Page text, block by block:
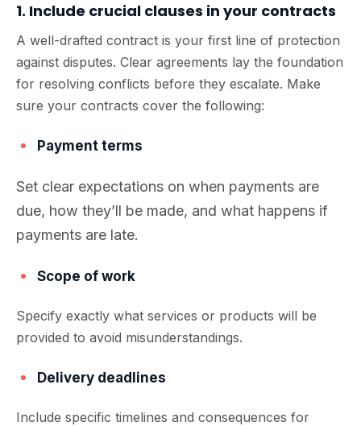
1. Include crucial clauses in your contracts
A well-drafted contract is your first line of protection
against disputes. Clear agreements lay the foundation
for resolving conflicts before they escalate. Make
sure your contracts cover the following:
Payment terms
Set clear expectations on when payments are
due, how they’ll be made, and what happens if
payments are late.
Scope of work
Specify exactly what services or products will be
provided to avoid misunderstandings.
Delivery deadlines
Include specific timelines and consequences for